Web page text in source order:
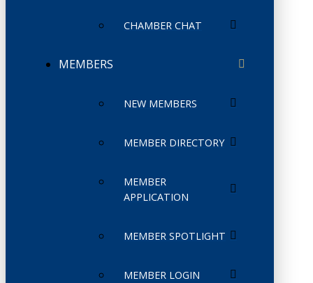
CHAMBER CHAT
MEMBERS
NEW MEMBERS
MEMBER DIRECTORY
MEMBER
APPLICATION
MEMBER SPOTLIGHT
MEMBER LOGIN